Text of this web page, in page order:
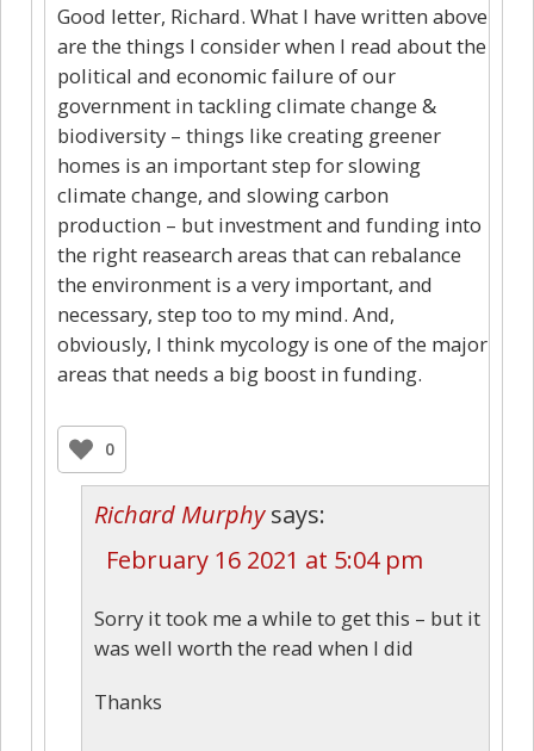
Good letter, Richard. What I have written above
are the things I consider when I read about the
political and economic failure of our
government in tackling climate change &
biodiversity – things like creating greener
homes is an important step for slowing
climate change, and slowing carbon
production – but investment and funding into
the right reasearch areas that can rebalance
the environment is a very important, and
necessary, step too to my mind. And,
obviously, I think mycology is one of the major
areas that needs a big boost in funding.
0
Richard Murphy says:
February 16 2021 at 5:04 pm
Sorry it took me a while to get this – but it
was well worth the read when I did
Thanks